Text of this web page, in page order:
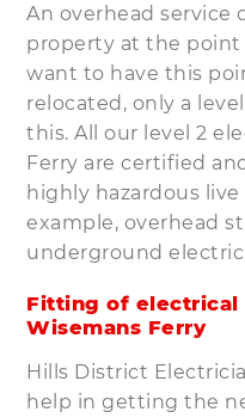
An overhead service
property at the
want to have this
relocated, only a
this. All our level 2
Ferry are certified
highly hazardous
example, overhead
underground
Fitting of electrical
Wisemans Ferry
Hills District
help in getting the